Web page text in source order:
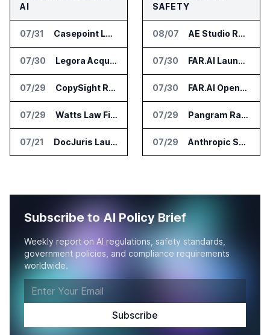
AI
07/31 Casepoint Launches MCP Server for Legal and Government AI Workflows
07/30 Legora Acquires Legal AI Startup Wexler
07/29 CopySight Raises $3 Million and Adds Video Checks to CopyScore
07/29 Watts Law Firm Launches AI Case Qualification Platform With Monks
07/21 DocJuris Launches Workforce AI Platform for In-House Legal Teams
SAFETY
08/07 AE Studio Research Cited by Anthropic CEO in Open Weight Safety Post
07/30 FAR.AI Launches AI Security Leaderboard for Frontier Model Safeguards
07/30 FAR.AI Opens First International Office in Singapore
07/29 Pangram Raises $9M for AI Content Detection Tools
07/29 Anthropic Says It Does Not Support Ban on Models With Open Weights
Subscribe to AI Policy Brief
Weekly report on AI regulations, safety standards,
government policies, and compliance requirements
worldwide.